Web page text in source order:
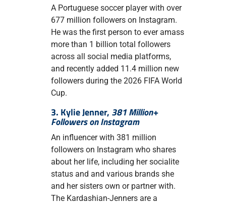
A Portuguese soccer player with over
677 million followers on Instagram.
He was the first person to ever amass
more than 1 billion total followers
across all social media platforms,
and recently added 11.4 million new
followers during the 2026 FIFA World
Cup.
3. Kylie Jenner, 381 Million+
Followers on Instagram
An influencer with 381 million
followers on Instagram who shares
about her life, including her socialite
status and and various brands she
and her sisters own or partner with.
The Kardashian-Jenners are a